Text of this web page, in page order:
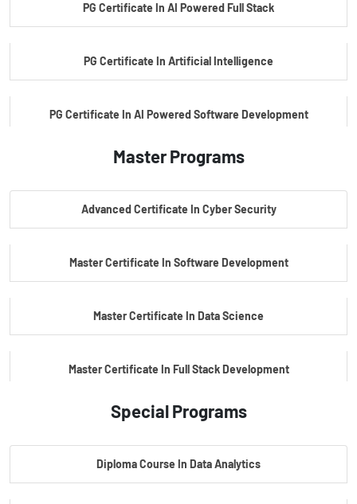
PG Certificate In AI Powered Full Stack
PG Certificate In Artificial Intelligence
PG Certificate In AI Powered Software Development
PG Certificate In AI Powered Cyber Security
Master Programs
Advanced Certificate In Cyber Security
Master Certificate In Software Development
Master Certificate In Data Science
Master Certificate In Full Stack Development
Master Certificate In Artificial Intelligence
Special Programs
Diploma Course In Data Analytics